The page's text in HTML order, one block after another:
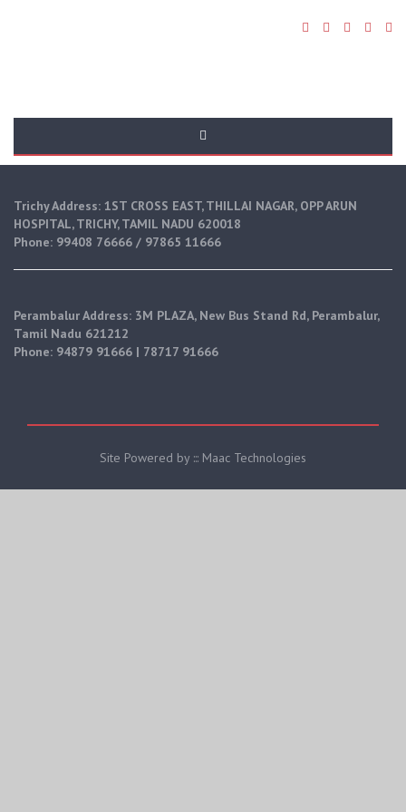
Trichy Address: 1ST CROSS EAST, THILLAI NAGAR, OPP ARUN
HOSPITAL, TRICHY, TAMIL NADU 620018
Phone: 99408 76666 / 97865 11666
Perambalur Address: 3M PLAZA, New Bus Stand Rd, Perambalur,
Tamil Nadu 621212
Phone: 94879 91666 | 78717 91666
Site Powered by ::: Maac Technologies